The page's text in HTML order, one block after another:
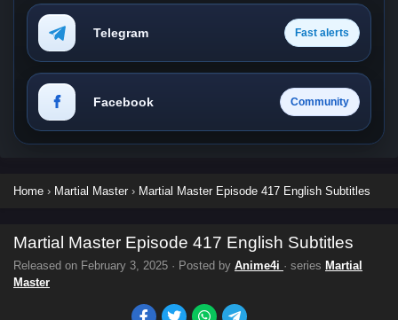
Telegram Fast alerts
Facebook Community
Home › Martial Master › Martial Master Episode 417 English Subtitles
Martial Master Episode 417 English Subtitles
Released on February 3, 2025 · Posted by Anime4i · series Martial
Master